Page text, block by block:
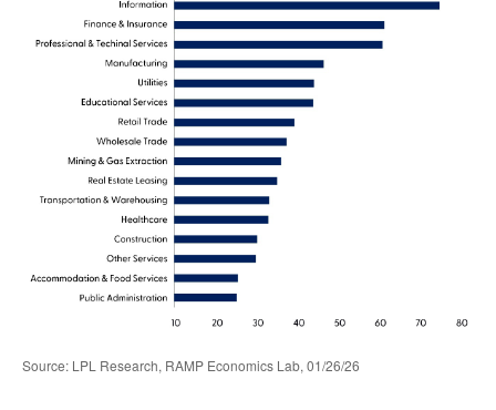
Source: LPL Research, RAMP Economics Lab, 01/26/26